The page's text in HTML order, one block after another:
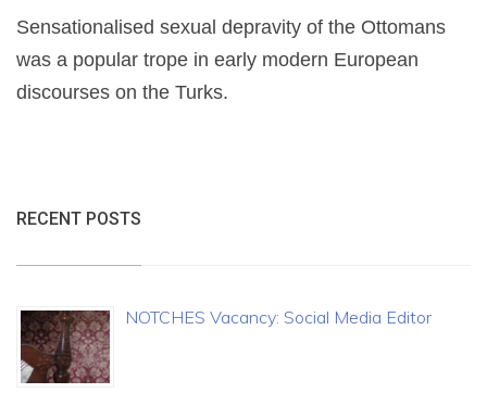
Sensationalised sexual depravity of the Ottomans
was a popular trope in early modern European
discourses on the Turks.
RECENT POSTS
NOTCHES Vacancy: Social Media Editor